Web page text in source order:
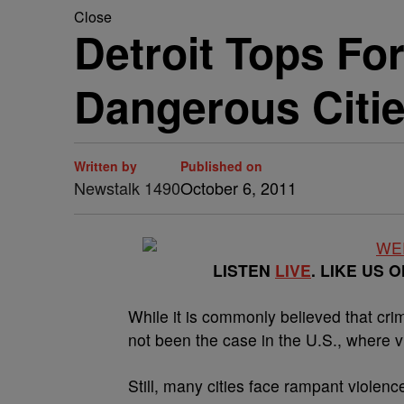
Close
Detroit Tops
Dangerous
Written by
Newstalk 1490
Published on
October 6, 2011
LISTEN LIVE. LIKE US
While it is commonly believed that
not been the case in the U.S., where
Still, many cities face rampant